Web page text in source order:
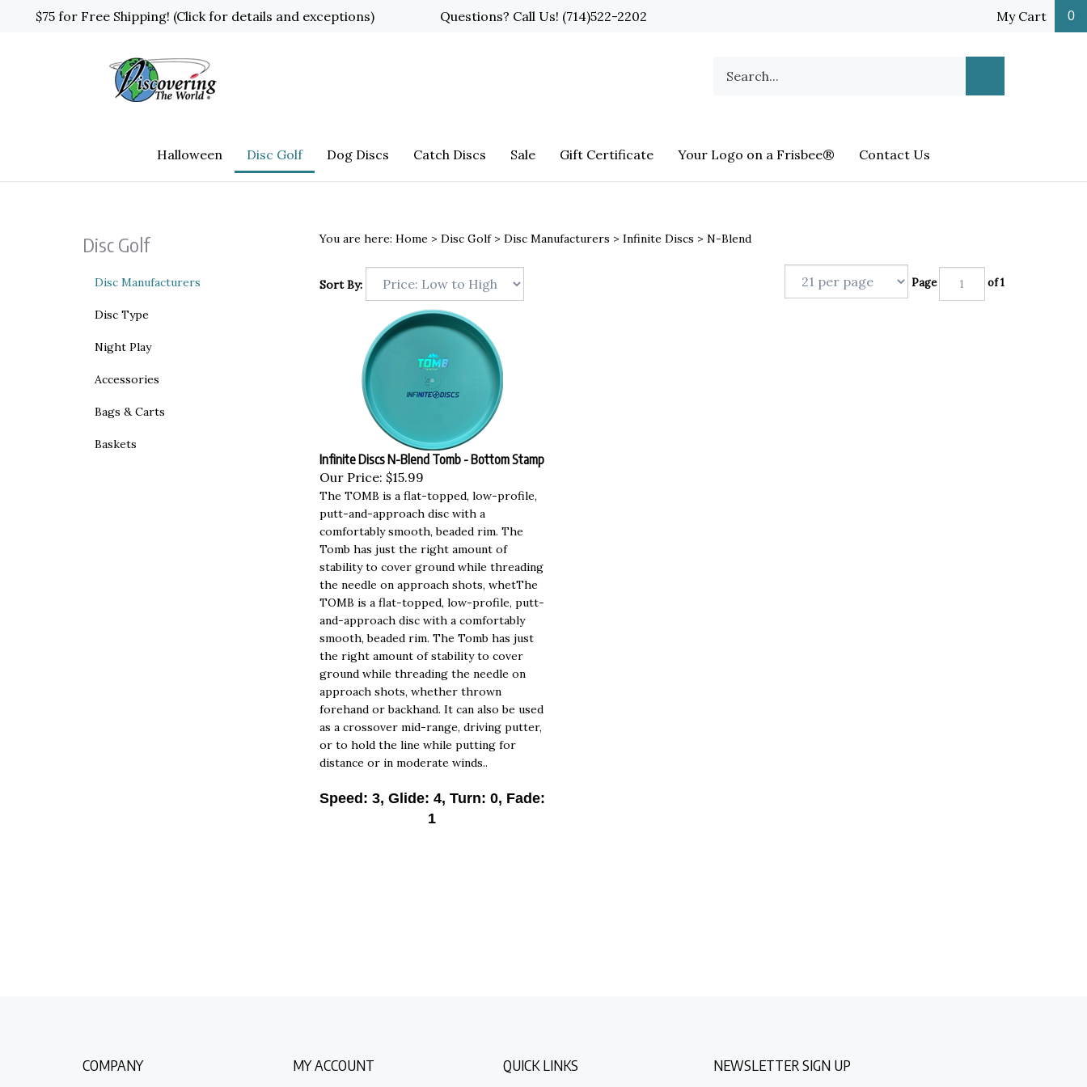
$75 for Free Shipping! (Click for details and exceptions) Questions? Call Us! (714)522-2202 My Cart 0
our
Search
Halloween Disc Golf Dog Discs Catch Discs Sale Gift Certificate Your Logo on a Frisbee® Contact Us
Disc Golf
Disc Manufacturers
Disc Type
Night Play
Accessories
Bags & Carts
Baskets
You are here: Home> Disc Golf> Disc Manufacturers > Infinite Discs > N-Blend
Sort By: Page of 1
Infinite Discs N-Blend Tomb - Bottom Stamp
Our Price: $15.99
The TOMB is a flat-topped, low-profile,
putt-and-approach disc with a
comfortably smooth, beaded rim. The
Tomb has just the right amount of
stability to cover ground while threading
the needle on approach shots, whetThe
TOMB is a flat-topped, low-profile, putt-
and-approach disc with a comfortably
smooth, beaded rim. The Tomb has just
the right amount of stability to cover
ground while threading the needle on
approach shots, whether thrown
forehand or backhand. It can also be used
as a crossover mid-range, driving putter,
or to hold the line while putting for
distance or in moderate winds..
Speed: 3, Glide: 4, Turn: 0, Fade:
1
COMPANY MY ACCOUNT QUICK LINKS NEWSLETTER SIGN UP